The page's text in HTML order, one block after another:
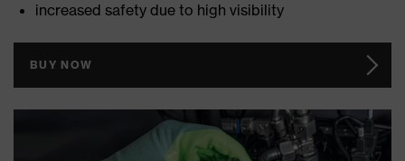
increased safety due to high visibility
BUY NOW